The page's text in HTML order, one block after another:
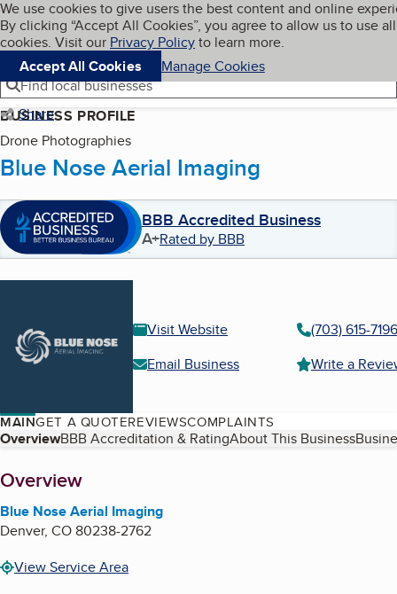
Skip to main content
Cookies on BBB.org
We use cookies to give users the best content and online
By clicking “Accept All Cookies”, you agree to allow us to use all
cookies. Visit our Privacy Policyto learn more.
Accept All Cookies
Manage Cookies
Navigation menu
Menu My BBB
Find local businesses
Share
BUSINESS PROFILE
Drone Photographies
Blue Nose Aerial Imaging
BBB Accredited Business
A+Rated by BBB
Visit Website
(703) 615-7196
Email Business
Write a
MAINGET A QUOTEREVIEWSCOMPLAINTS
Table of Contents
OverviewBBB Accreditation & RatingAbout This Business
About
Overview
Blue Nose Aerial Imaging
Denver, CO80238-2762
View Service Area